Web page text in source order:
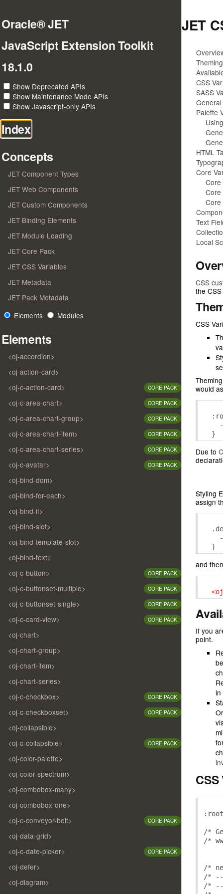
Oracle® JET
JavaScript Extension Toolkit
18.1.0
Show Deprecated APIs
Show Maintenance Mode APIs
Show Javascript-only APIs
Index
Concepts
JET Component Types
JET Web Components
JET Custom Components
JET Binding Elements
JET Module Loading
JET Core Pack
JET CSS Variables
JET Metadata
JET Pack Metadata
Elements
Modules
Elements
<oj-accordion>
<oj-action-card>
<oj-c-action-card>
CORE PACK
<oj-c-area-chart> CORE PACK
<oj-c-area-chart-group> CORE PACK
<oj-c-area-chart-item> CORE PACK
<oj-c-area-chart-series> CORE PACK
<oj-c-avatar> CORE PACK
<oj-bind-dom>
<oj-bind-for-each>
<oj-bind-if>
<oj-bind-slot>
<oj-bind-template-slot>
<oj-bind-text>
<oj-c-button>
CORE PACK
<oj-c-buttonset-multiple> CORE PACK
<oj-c-buttonset-single> CORE PACK
<oj-c-card-view> CORE PACK
<oj-chart>
<oj-chart-group>
<oj-chart-item>
<oj-chart-series>
<oj-c-checkbox>
CORE PACK
<oj-c-checkboxset> CORE PACK
<oj-collapsible>
<oj-c-collapsible>
CORE PACK
<oj-color-palette>
<oj-color-spectrum>
<oj-combobox-many>
<oj-combobox-one>
<oj-c-conveyor-belt>
CORE PACK
<oj-data-grid>
<oj-c-date-picker>
CORE PACK
<oj-defer>
<oj-diagram>
JET
CSS
SASS
Palette
HTML
Core
Core
Core
Core
Text
Local
CSS
the
CSS
would
:
}
Due to
Styling
assign
.
}
and
If you
point.
in
:
/*
/*
/*
/*
/* --